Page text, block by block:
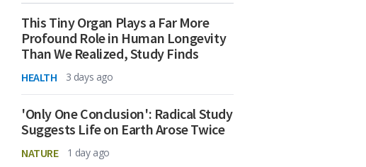
This Tiny Organ Plays a Far More
Profound Role in Human Longevity
Than We Realized, Study Finds
HEALTH 3 days ago
'Only One Conclusion': Radical Study
Suggests Life on Earth Arose Twice
NATURE 1 day ago